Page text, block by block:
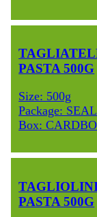
PASTA 500G
Size: 500g
Package:
Box:
PASTA 500G